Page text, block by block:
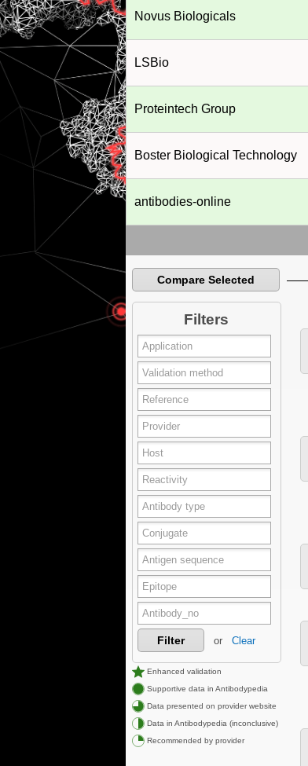
Novus Biologicals
LSBio
Proteintech Group
Boster Biological Technology
antibodies-online
Compare Selected
Filters
Filter or Clear
Enhanced validation
Supportive data in Antibodypedia
Data presented on provider website
Data in Antibodypedia (inconclusive)
Recommended by provider